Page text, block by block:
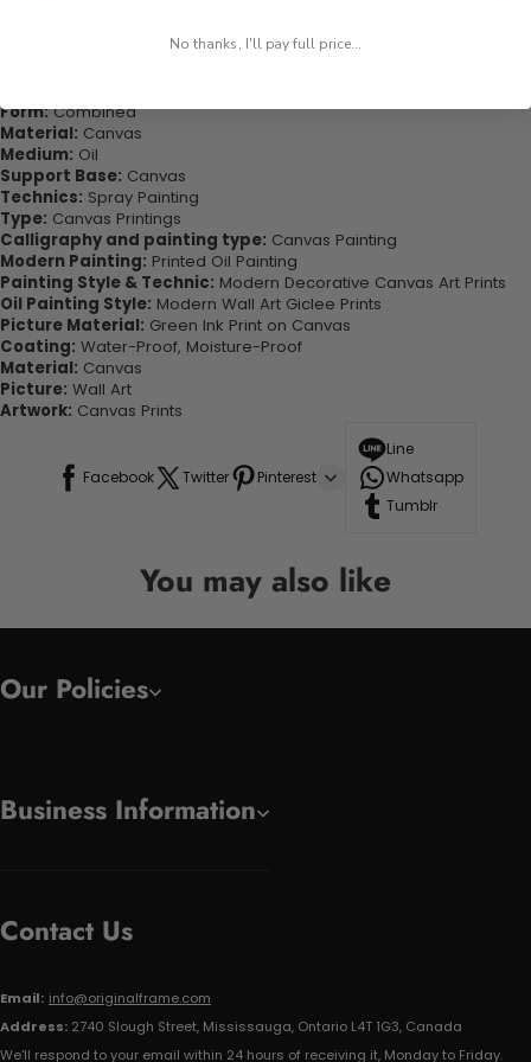
Form:Combined
Material: Canvas
Medium: Oil
Support Base: Canvas
Technics: Spray Painting
Type: Canvas Printings
Calligraphy and painting type: Canvas Painting
Modern Painting: Printed Oil Painting
Painting Style & Technic: Modern Decorative Canvas Art Prints
Oil Painting Style: Modern Wall Art Giclee Prints
Picture Material: Green Ink Print on Canvas
Coating: Water-Proof, Moisture-Proof
Material: Canvas
Picture: Wall Art
Artwork: Canvas Prints
Facebook Twitter Pinterest
Line
Whatsapp
Tumblr
You may also like
Our Policies
Business Information
Contact Us
Email: info@originalframe.com
Address: 2740 Slough Street, Mississauga, Ontario L4T 1G3, Canada
We'll respond to your email within 24 hours of receiving it, Monday to Friday.
No thanks, I'll pay full price...